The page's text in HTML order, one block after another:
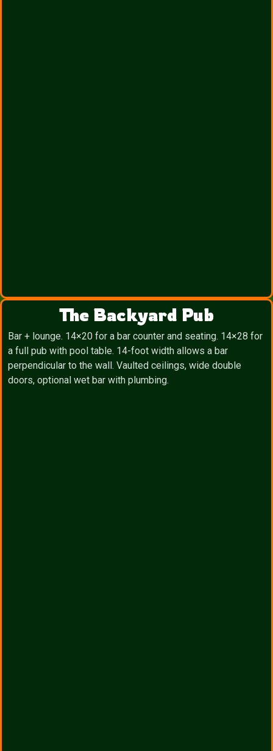
The Backyard Pub
Bar + lounge. 14×20 for a bar counter and seating. 14×28 for
a full pub with pool table. 14-foot width allows a bar
perpendicular to the wall. Vaulted ceilings, wide double
doors, optional wet bar with plumbing.